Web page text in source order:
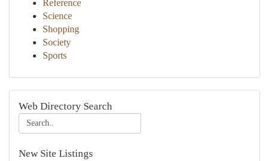
Reference
Science
Shopping
Society
Sports
Web Directory Search
New Site Listings